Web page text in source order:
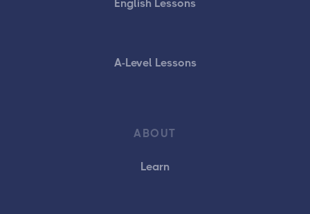
English Lessons
A-Level Lessons
ABOUT
Learn